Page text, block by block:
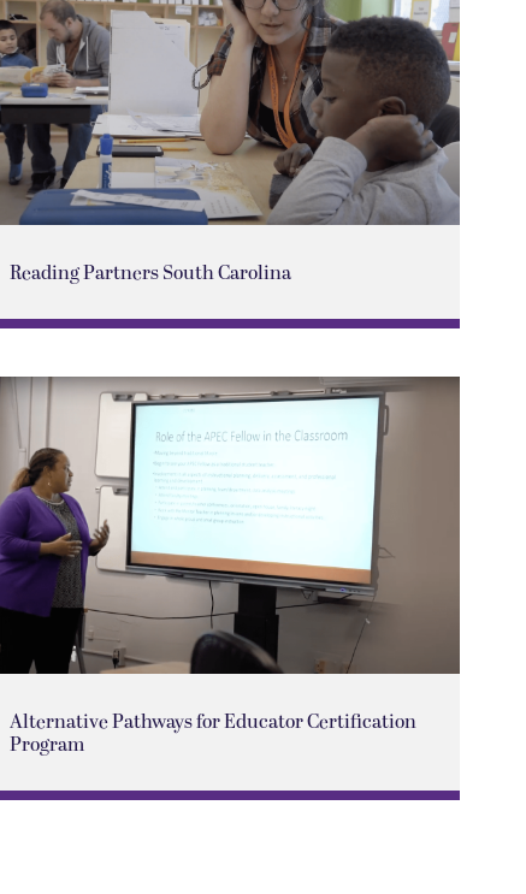
Reading Partners South Carolina
Alternative Pathways for Educator Certification
Program